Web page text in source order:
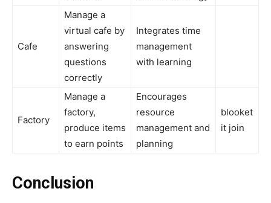
Cafe
Manage a
virtual cafe by
answering
questions
correctly
Integrates time
management
with learning
Factory
Manage a
factory,
produce items
to earn points
Encourages
resource
management and
planning
blooket
it join
Conclusion